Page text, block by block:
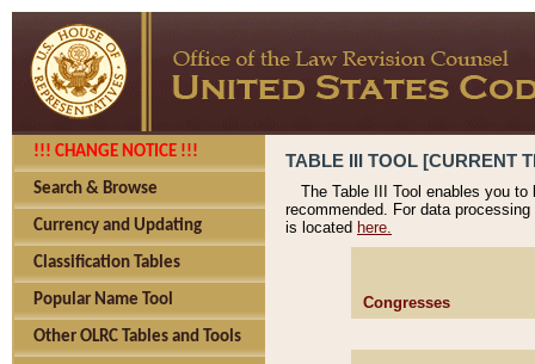
!!! CHANGE NOTICE !!!
Search & Browse
Currency and Updating
Classification Tables
Popular Name Tool
Other OLRC Tables and Tools
TABLE III TOOL [CURRENT
The Table III Tool enables you
recommended. For data
is located here.
Congresses